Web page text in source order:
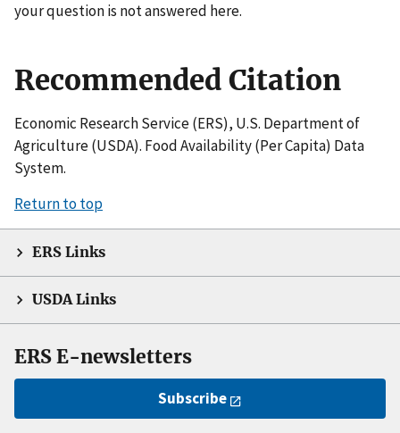
your question is not answered here.
Recommended Citation
Economic Research Service (ERS), U.S. Department of
Agriculture (USDA). Food Availability (Per Capita) Data
System.
Return to top
ERS Links
USDA Links
ERS E-newsletters
Subscribe